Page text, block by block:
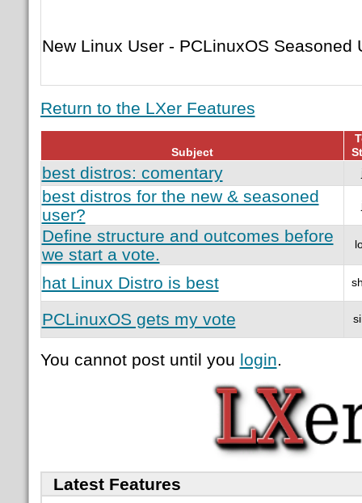
New Linux User - PCLinuxOS Seasoned
Return to the LXer Features
Subject
best distros: comentary
best distros for the new & seasoned
user?
Define structure and outcomes before
we start a vote.
hat Linux Distro is best
PCLinuxOS gets my vote
You cannot post until you login.
Latest Features